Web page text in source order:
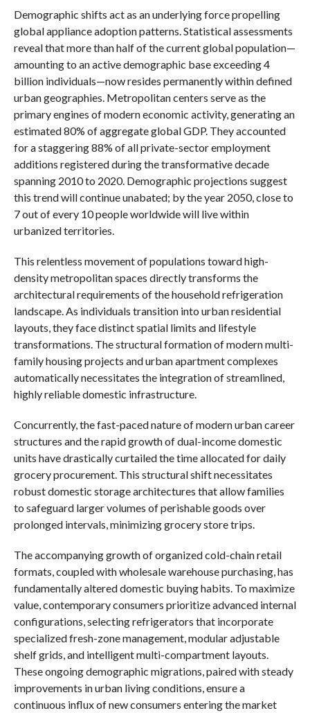
Demographic shifts act as an underlying force propelling
global appliance adoption patterns. Statistical assessments
reveal that more than half of the current global population—
amounting to an active demographic base exceeding 4
billion individuals—now resides permanently within defined
urban geographies. Metropolitan centers serve as the
primary engines of modern economic activity, generating an
estimated 80% of aggregate global GDP. They accounted
for a staggering 88% of all private-sector employment
additions registered during the transformative decade
spanning 2010 to 2020. Demographic projections suggest
this trend will continue unabated; by the year 2050, close to
7 out of every 10 people worldwide will live within
urbanized territories.
This relentless movement of populations toward high-
density metropolitan spaces directly transforms the
architectural requirements of the household refrigeration
landscape. As individuals transition into urban residential
layouts, they face distinct spatial limits and lifestyle
transformations. The structural formation of modern multi-
family housing projects and urban apartment complexes
automatically necessitates the integration of streamlined,
highly reliable domestic infrastructure.
Concurrently, the fast-paced nature of modern urban career
structures and the rapid growth of dual-income domestic
units have drastically curtailed the time allocated for daily
grocery procurement. This structural shift necessitates
robust domestic storage architectures that allow families
to safeguard larger volumes of perishable goods over
prolonged intervals, minimizing grocery store trips.
The accompanying growth of organized cold-chain retail
formats, coupled with wholesale warehouse purchasing, has
fundamentally altered domestic buying habits. To maximize
value, contemporary consumers prioritize advanced internal
configurations, selecting refrigerators that incorporate
specialized fresh-zone management, modular adjustable
shelf grids, and intelligent multi-compartment layouts.
These ongoing demographic migrations, paired with steady
improvements in urban living conditions, ensure a
continuous influx of new consumers entering the market